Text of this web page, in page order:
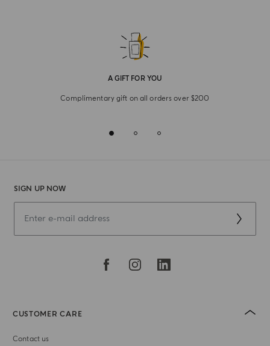
A GIFT FOR YOU
Complimentary gift on all orders over $200
SIGN UP NOW
CUSTOMER CARE
Contact us